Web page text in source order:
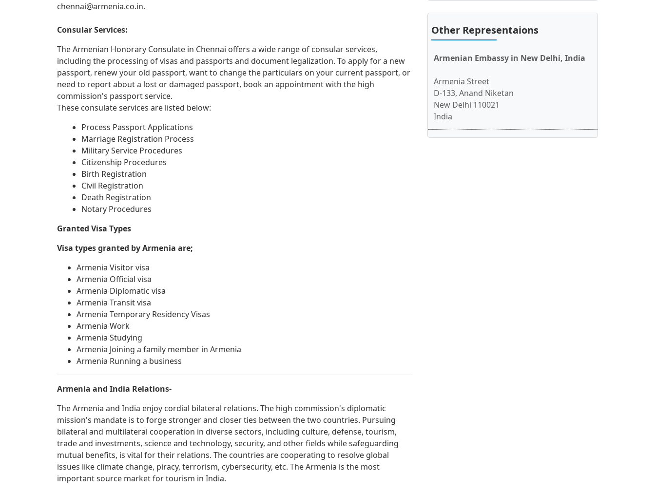
chennai@armenia.co.in.
Consular Services:
The Armenian Honorary Consulate in Chennai offers a wide range of consular services,
including the processing of visas and passports and document legalization. To apply for a new
passport, renew your old passport, want to change the particulars on your current passport, or
need to report about a lost or damaged passport, book an appointment with the high
commission's passport service.
These consulate services are listed below:
Process Passport Applications
Marriage Registration Process
Military Service Procedures
Citizenship Procedures
Birth Registration
Civil Registration
Death Registration
Notary Procedures
Granted Visa Types
Visa types granted by Armenia are;
Armenia Visitor visa
Armenia Official visa
Armenia Diplomatic visa
Armenia Transit visa
Armenia Temporary Residency Visas
Armenia Work
Armenia Studying
Armenia Joining a family member in Armenia
Armenia Running a business
Armenia and India Relations-
The Armenia and India enjoy cordial bilateral relations. The high commission's diplomatic
mission's mandate is to forge stronger and closer ties between the two countries. Pursuing
bilateral and multilateral cooperation in diverse sectors, including culture, defense, tourism,
trade and investments, science and technology, security, and other fields while safeguarding
mutual benefits, is vital for their relations. The countries are cooperating to resolve global
issues like climate change, piracy, terrorism, cybersecurity, etc. The Armenia is the most
important source market for tourism in India.
Other Representaions
Armenian Embassy in New Delhi, India
Armenia Street
D-133, Anand Niketan
New Delhi 110021
India